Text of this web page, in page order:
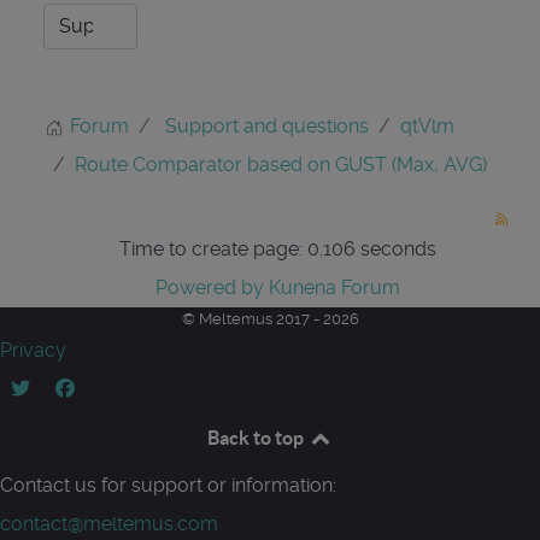
Forum Support and questions
qtVlm
Route Comparator based on GUST (Max, AVG)
Time to create page: 0.106 seconds
Powered by Kunena Forum
© Meltemus 2017 - 2026
Privacy
Back to top
Contact us for support or information:
contact@meltemus.com